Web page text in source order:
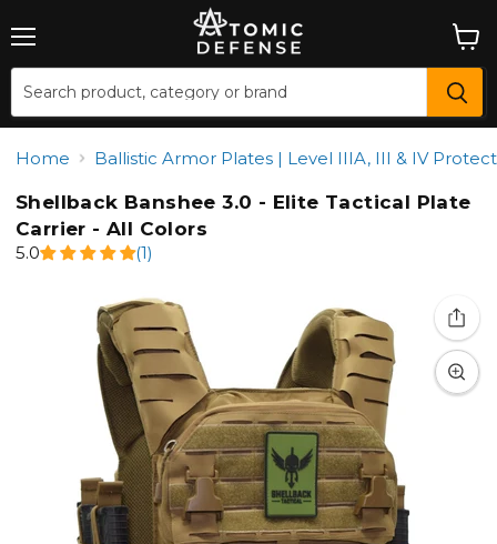
cart
Home Ballistic Armor Plates | Level IIIA, III & IV
Shellback Banshee 3.0 - Elite Tactical Plate
Carrier - All Colors
5.0 (1)